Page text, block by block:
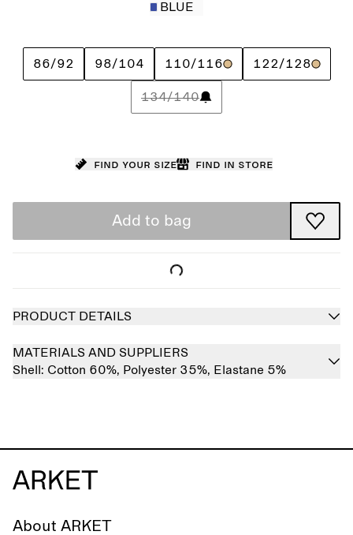
BLUE
86/92 98/104 110/116 122/128
134/140
Find your size Find in store
Add to bag
PRODUCT DETAILS
MATERIALS AND SUPPLIERS
Shell: Cotton 60%, Polyester 35%, Elastane 5%
About ARKET